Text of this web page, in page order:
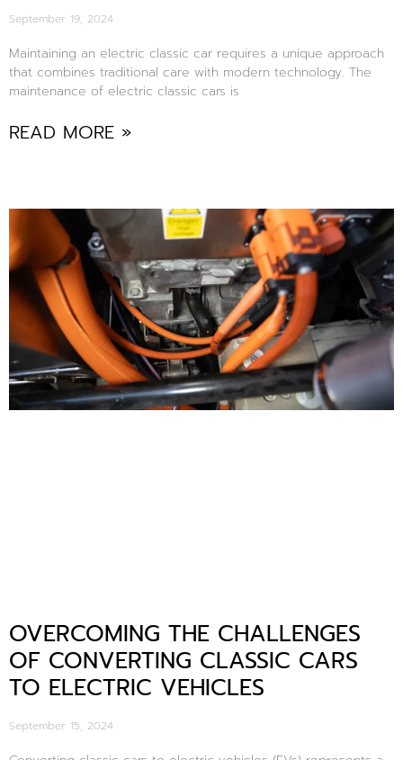
September 19, 2024
Maintaining an electric classic car requires a unique approach
that combines traditional care with modern technology. The
maintenance of electric classic cars is
READ MORE »
OVERCOMING THE CHALLENGES
OF CONVERTING CLASSIC CARS
TO ELECTRIC VEHICLES
September 15, 2024